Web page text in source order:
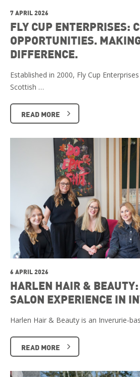
7 APRIL 2026
FLY CUP ENTERPRISES:
OPPORTUNITIES.
DIFFERENCE.
Established in 2000, Fly Cup
Scottish …
READ MORE
6 APRIL 2026
HARLEN HAIR &
SALON EXPERIENCE IN
Harlen Hair & Beauty is an Inverurie-
READ MORE